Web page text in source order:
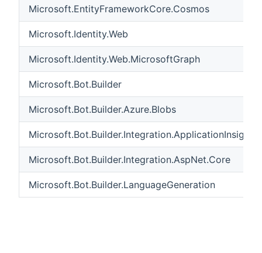
Microsoft.EntityFrameworkCore.Cosmos
Microsoft.Identity.Web
Microsoft.Identity.Web.MicrosoftGraph
Microsoft.Bot.Builder
Microsoft.Bot.Builder.Azure.Blobs
Microsoft.Bot.Builder.Integration.AspNet.Core
Microsoft.Bot.Builder.LanguageGeneration